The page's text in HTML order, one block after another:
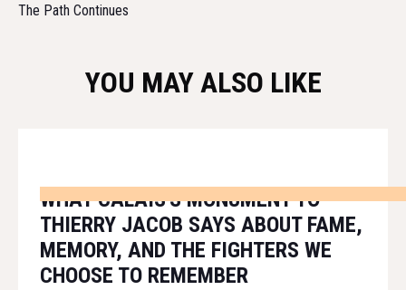
The Path Continues
YOU MAY ALSO LIKE
WHAT CALAIS'S MONUMENT TO
THIERRY JACOB SAYS ABOUT FAME,
MEMORY, AND THE FIGHTERS WE
CHOOSE TO REMEMBER